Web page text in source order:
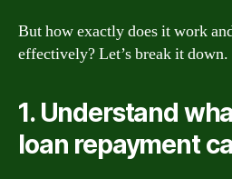
But how exactly does it work
effectively? Let’s break it down.
1. Understand
loan repayment